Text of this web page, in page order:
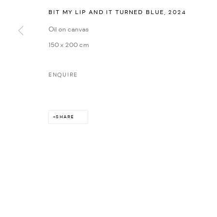
BIT MY LIP AND IT TURNED BLUE, 2024
Oil on canvas
150 x 200 cm
ENQUIRE
SHARE